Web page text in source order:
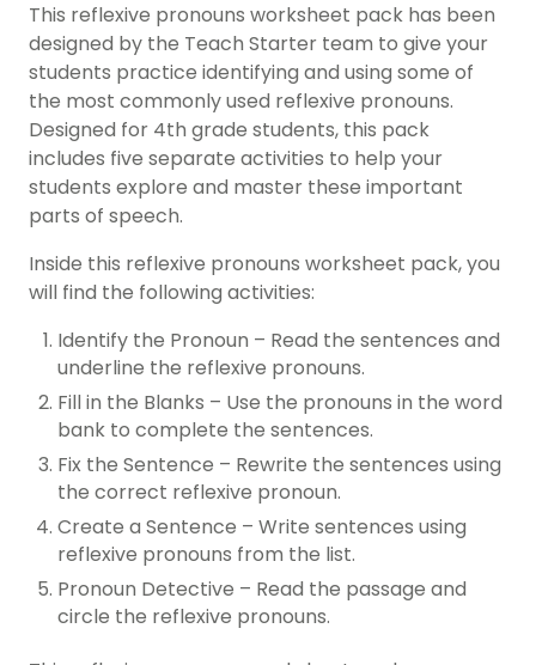
This reflexive pronouns worksheet pack has been
designed by the Teach Starter team to give your
students practice identifying and using some of
the most commonly used reflexive pronouns.
Designed for 4th grade students, this pack
includes five separate activities to help your
students explore and master these important
parts of speech.
Inside this reflexive pronouns worksheet pack, you
will find the following activities:
Identify the Pronoun – Read the sentences and
underline the reflexive pronouns.
Fill in the Blanks – Use the pronouns in the word
bank to complete the sentences.
Fix the Sentence – Rewrite the sentences using
the correct reflexive pronoun.
Create a Sentence – Write sentences using
reflexive pronouns from the list.
Pronoun Detective – Read the passage and
circle the reflexive pronouns.